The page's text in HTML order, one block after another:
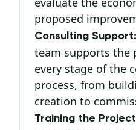
proposed
Consulting Support:
team supports the
every stage of the
process, from
creation to
Training the